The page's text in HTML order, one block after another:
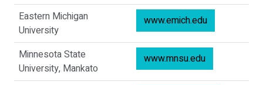
Eastern Michigan
University
www.emich.edu
Minnesota State
University, Mankato
www.mnsu.edu